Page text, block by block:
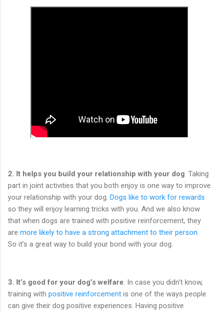
2. It helps you build your relationship with your dog . Taking
part in joint activities that you both enjoy is one way to improve
your relationship with your dog. Dogs like to work for rewards
so they will enjoy learning tricks with you. And we also know
that when dogs are trained with positive reinforcement, they
are more likely to have a strong attachment to their person
So it’s a great way to build your bond with your dog.
3. It’s good for your dog’s welfare . In case you didn’t know,
training with positive reinforcement is one of the ways people
can give their dog positive experiences. Having positive